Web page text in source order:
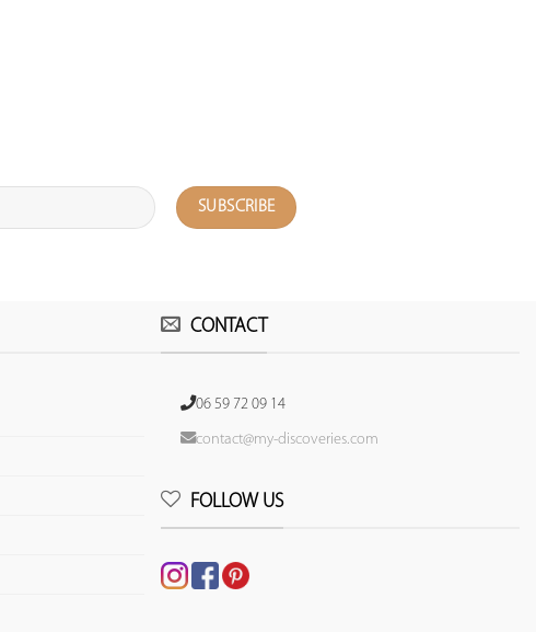
CONTACT
06 59 72 09 14
contact@my-discoveries.com
FOLLOW US